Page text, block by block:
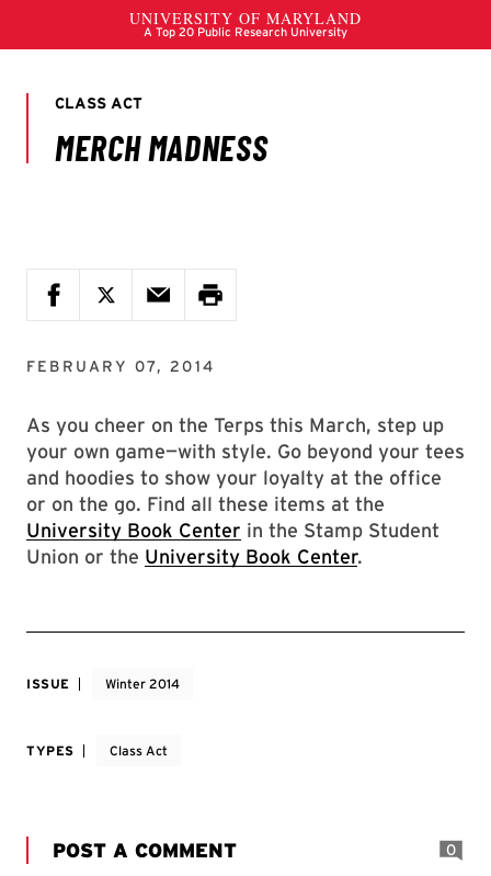
FEBRUARY 07, 2014
As you cheer on the Terps this March, step up
your own game—with style. Go beyond your tees
and hoodies to show your loyalty at the office
or on the go. Find all these items at the
University Book Center in the Stamp Student
Union or the University Book Center.
ISSUE Winter 2014
TYPES Class Act
POST A COMMENT 0